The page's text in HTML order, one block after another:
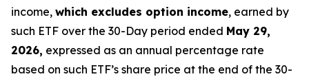
income, which excludes option income, earned by
such ETF over the 30-Day period ended May 29,
2026, expressed as an annual percentage rate
based on such ETF’s share price at the end of the 30-